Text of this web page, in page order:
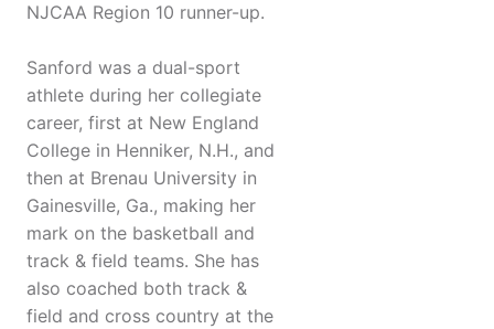
NJCAA Region 10 runner-up.
Sanford was a dual-sport
athlete during her collegiate
career, first at New England
College in Henniker, N.H., and
then at Brenau University in
Gainesville, Ga., making her
mark on the basketball and
track & field teams. She has
also coached both track &
field and cross country at the